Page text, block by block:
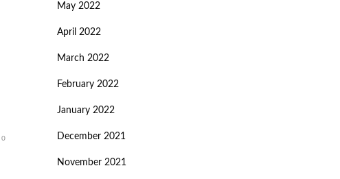
0
May 2022
April 2022
March 2022
February 2022
January 2022
December 2021
November 2021